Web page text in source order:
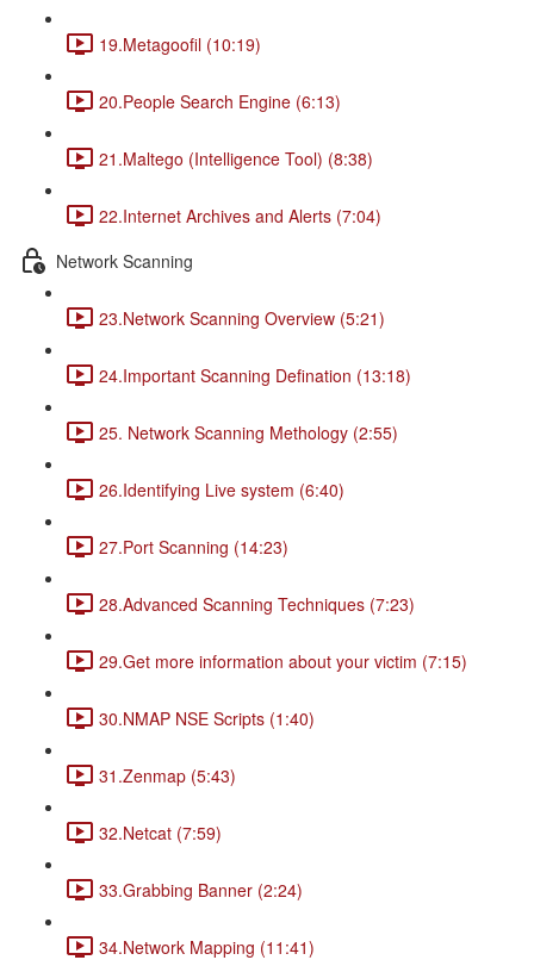
19.Metagoofil (10:19)
20.People Search Engine (6:13)
21.Maltego (Intelligence Tool) (8:38)
22.Internet Archives and Alerts (7:04)
Network Scanning
23.Network Scanning Overview (5:21)
24.Important Scanning Defination (13:18)
25. Network Scanning Methology (2:55)
26.Identifying Live system (6:40)
27.Port Scanning (14:23)
28.Advanced Scanning Techniques (7:23)
29.Get more information about your victim (7:15)
30.NMAP NSE Scripts (1:40)
31.Zenmap (5:43)
32.Netcat (7:59)
33.Grabbing Banner (2:24)
34.Network Mapping (11:41)